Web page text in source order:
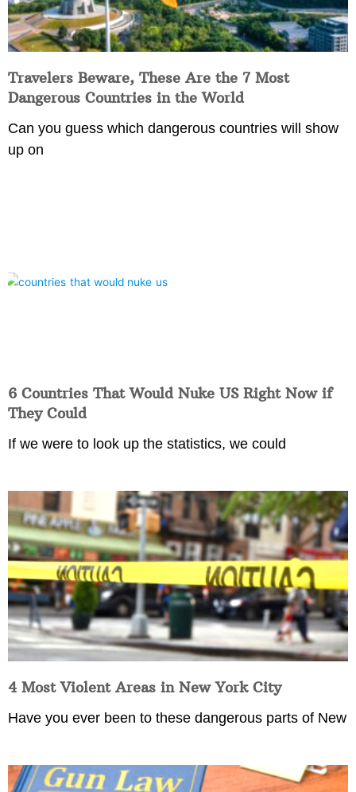
Travelers Beware, These Are the 7 Most
Dangerous Countries in the World
Can you guess which dangerous countries will show
up on
6 Countries That Would Nuke US Right Now if
They Could
If we were to look up the statistics, we could
4 Most Violent Areas in New York City
Have you ever been to these dangerous parts of New